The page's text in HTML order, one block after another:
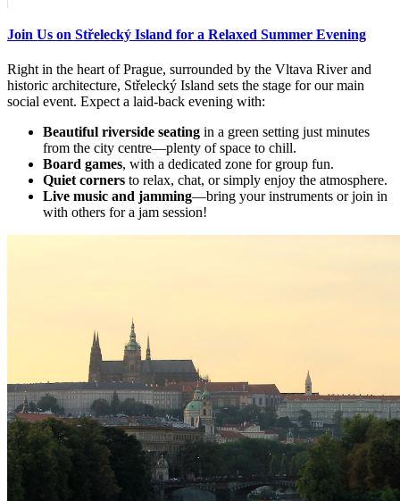
Join Us on Střelecký Island for a Relaxed Summer Evening
Right in the heart of Prague, surrounded by the Vltava River and
historic architecture, Střelecký Island sets the stage for our main
social event. Expect a laid-back evening with:
Beautiful riverside seating in a green setting just minutes
from the city centre—plenty of space to chill.
Board games, with a dedicated zone for group fun.
Quiet corners to relax, chat, or simply enjoy the atmosphere.
Live music and jamming—bring your instruments or join in
with others for a jam session!